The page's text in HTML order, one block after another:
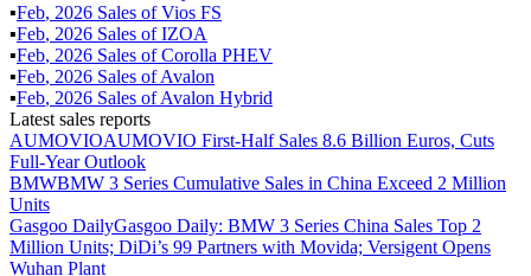
▪Feb, 2026 Sales ofVios FS
▪Feb, 2026 Sales ofIZOA
▪Feb, 2026 Sales ofCorolla PHEV
▪Feb, 2026 Sales ofAvalon
▪Feb, 2026 Sales ofAvalon Hybrid
Latest sales reports
AUMOVIOAUMOVIO First-Half Sales 8.6 Billion Euros, Cuts
Full-Year Outlook
BMWBMW 3 Series Cumulative Sales in China Exceed 2 Million
Units
Gasgoo DailyGasgoo Daily: BMW 3 Series China Sales Top 2
Million Units; DiDi’s 99 Partners with Movida; Versigent Opens
Wuhan Plant